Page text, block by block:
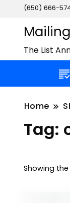
(650) 666-
The List
Home
Tag:
Showing